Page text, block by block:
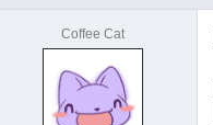
Coffee Cat